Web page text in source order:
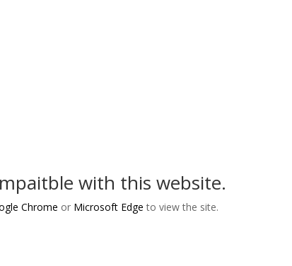
with this website.
Chrome or Microsoft Edge to view the site.